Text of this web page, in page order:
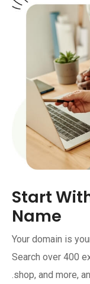
Start
Name
Your domain is
Search over 400
.shop, and more,